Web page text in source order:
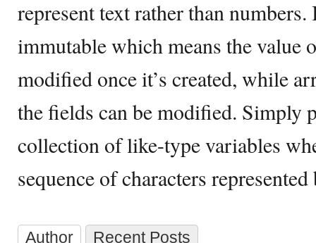
represent text rather than
immutable which means the value
modified once it’s created, while
the fields can be modified. Simply
collection of like-type variables
sequence of characters
Author Recent Posts